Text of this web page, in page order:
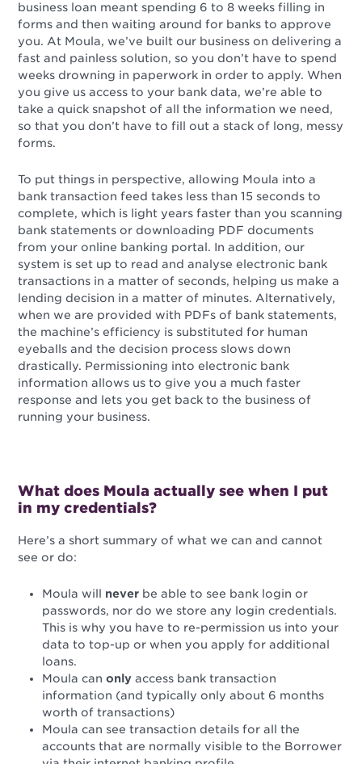
business loan meant spending 6 to 8 weeks filling in
forms and then waiting around for banks to approve
you. At Moula, we’ve built our business on delivering a
fast and painless solution, so you don’t have to spend
weeks drowning in paperwork in order to apply. When
you give us access to your bank data, we’re able to
take a quick snapshot of all the information we need,
so that you don’t have to fill out a stack of long, messy
forms.
To put things in perspective, allowing Moula into a
bank transaction feed takes less than 15 seconds to
complete, which is light years faster than you scanning
bank statements or downloading PDF documents
from your online banking portal. In addition, our
system is set up to read and analyse electronic bank
transactions in a matter of seconds, helping us make a
lending decision in a matter of minutes. Alternatively,
when we are provided with PDFs of bank statements,
the machine’s efficiency is substituted for human
eyeballs and the decision process slows down
drastically. Permissioning into electronic bank
information allows us to give you a much faster
response and lets you get back to the business of
running your business.
What does Moula actually see when I put
in my credentials?
Here’s a short summary of what we can and cannot
see or do:
Moula will never be able to see bank login or
passwords, nor do we store any login credentials.
This is why you have to re-permission us into your
data to top-up or when you apply for additional
loans.
Moula canonly access bank transaction
information (and typically only about 6 months
worth of transactions)
Moula can see transaction details for all the
accounts that are normally visible to the Borrower